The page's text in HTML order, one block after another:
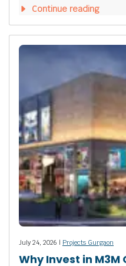
Continue reading
July 24, 2026 | Projects Gurgaon
Why Invest in